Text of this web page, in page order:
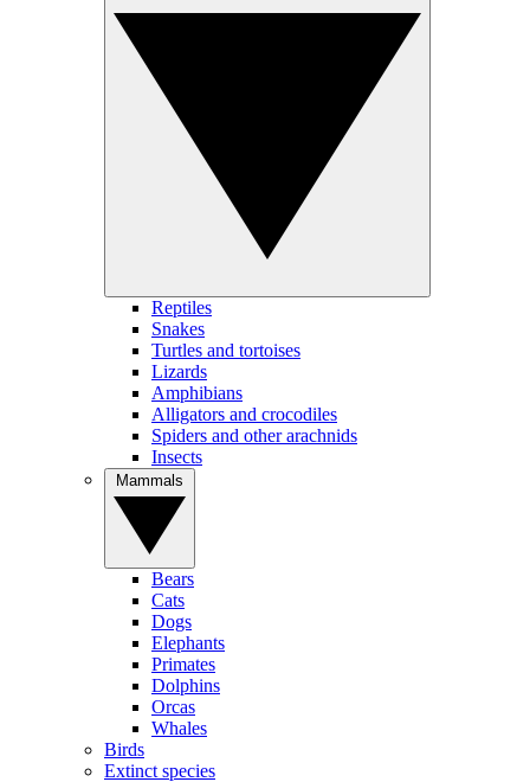
Reptiles
Snakes
Turtles and tortoises
Lizards
Amphibians
Alligators and crocodiles
Spiders and other arachnids
Insects
Bears
Cats
Dogs
Elephants
Primates
Dolphins
Orcas
Whales
Birds
Extinct species